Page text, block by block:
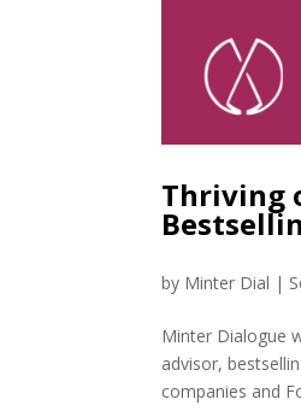
Thriving
by Minter Dial |
Minter Dialogue
advisor,
companies and